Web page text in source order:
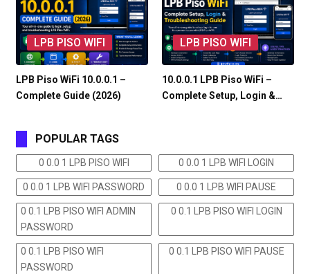
LPB PISO WIFI
LPB Piso WiFi 10.0.0.1 –
Complete Guide (2026)
LPB PISO WIFI
10.0.0.1 LPB Piso WiFi –
Complete Setup, Login &…
POPULAR TAGS
0 0.0 1 LPB PISO WIFI 0 0.0 1 LPB WIFI LOGIN
0 0.0 1 LPB WIFI PASSWORD 0 0.0 1 LPB WIFI PAUSE
0 0.1 LPB PISO WIFI ADMIN
PASSWORD
0 0.1 LPB PISO WIFI LOGIN
0 0.1 LPB PISO WIFI
PASSWORD
0 0.1 LPB PISO WIFI PAUSE